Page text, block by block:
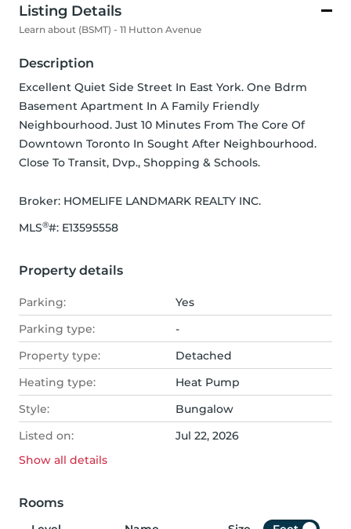
Listing Details
Learn about (BSMT) - 11 Hutton Avenue
Description
Excellent Quiet Side Street In East York. One Bdrm
Basement Apartment In A Family Friendly
Neighbourhood. Just 10 Minutes From The Core Of
Downtown Toronto In Sought After Neighbourhood.
Close To Transit, Dvp., Shopping & Schools.
Broker: HOMELIFE LANDMARK REALTY INC.
MLS®#: E13595558
Property details
Parking:
Yes
Parking type:
-
Property type:
Detached
Heating type:
Heat Pump
Style:
Bungalow
Listed on:
Jul 22, 2026
Show all details
Rooms